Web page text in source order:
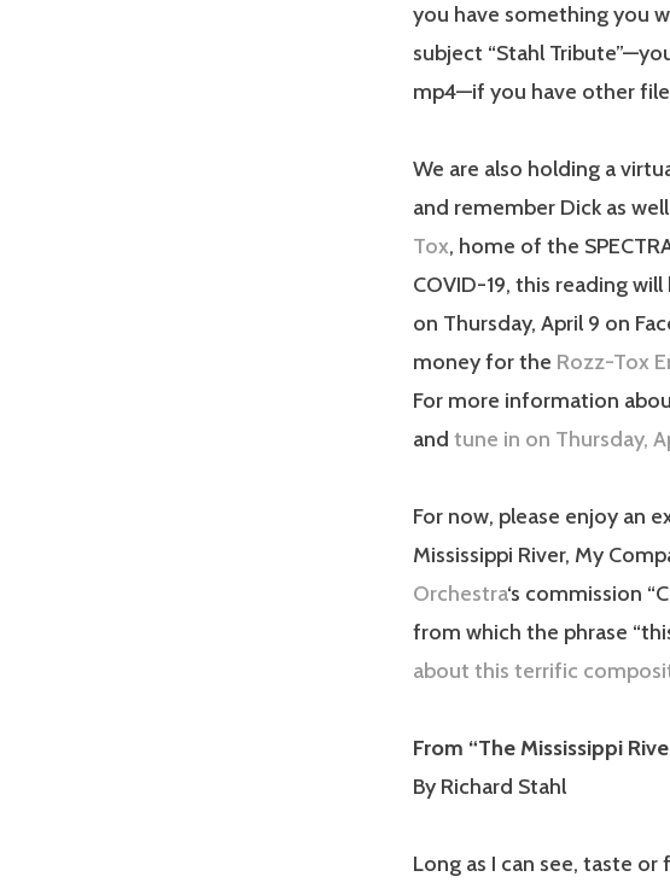
you have something you
subject “Stahl
mp4—if you have other
We are also holding a
and remember Dick as
Tox, home of the
COVID-19, this reading
on Thursday, April 9 on
money for the Rozz-Tox
For more information
and tune in on Thursday,
For now, please enjoy an
Mississippi River, My
Orchestra‘s commission
from which the phrase
about this terrific
From “The Mississippi
By Richard Stahl
Long as I can see, taste or